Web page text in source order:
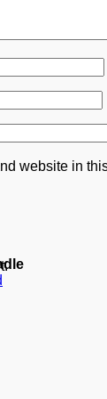
website in